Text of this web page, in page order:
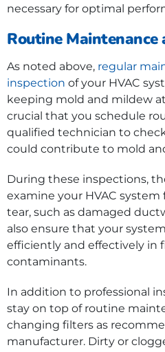
necessary for optimal
Routine Maintenance
As noted above, regular
inspection of your HVAC
keeping mold and mildew
crucial that you schedule
qualified technician to
could contribute to mold
During these inspections,
examine your HVAC system
tear, such as damaged
also ensure that your
efficiently and effectively in
contaminants.
In addition to professional
stay on top of routine
changing filters as
manufacturer. Dirty or